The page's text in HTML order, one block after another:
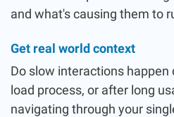
and what's causing them to
Get real world context
Do slow interactions happen
load process, or after long
navigating through your